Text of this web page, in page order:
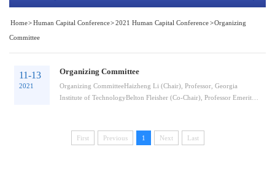
Home>Human Capital Conference>2021 Human Capital Conference>Organizing
Committee
11-13
2021
Organizing Committee
Organizing CommitteeHaizheng Li (Chair), Professor, Georgia
Institute of TechnologyBelton Fleisher (Co-Chair), Professor Emeritus,
First Previous 1 Next Last